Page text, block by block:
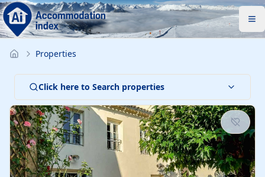
Properties
Click here to Search properties